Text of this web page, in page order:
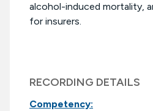
alcohol-induced mortality,
for insurers.
RECORDING DETAILS
Competency: